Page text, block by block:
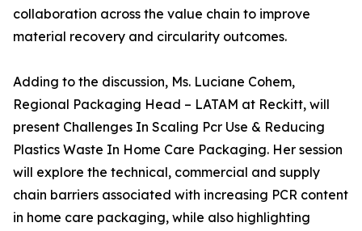
collaboration across the value chain to improve
material recovery and circularity outcomes.
Adding to the discussion, Ms. Luciane Cohem,
Regional Packaging Head – LATAM at Reckitt, will
present Challenges In Scaling Pcr Use & Reducing
Plastics Waste In Home Care Packaging. Her session
will explore the technical, commercial and supply
chain barriers associated with increasing PCR content
in home care packaging, while also highlighting